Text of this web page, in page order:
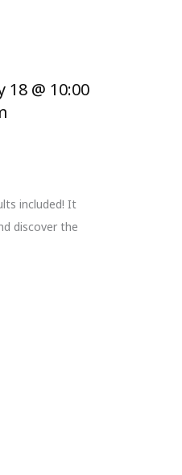
18 @ 10:00
included! It
discover the